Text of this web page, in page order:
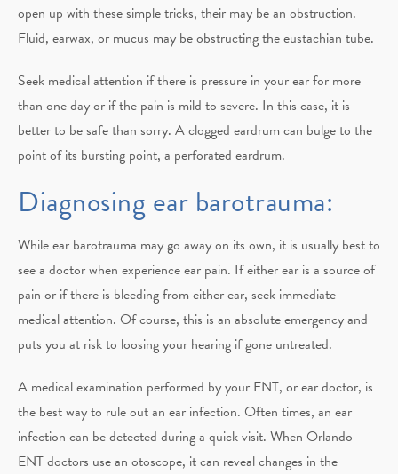
open up with these simple tricks, their may be an obstruction.
Fluid, earwax, or mucus may be obstructing the eustachian tube.
Seek medical attention if there is pressure in your ear for more
than one day or if the pain is mild to severe. In this case, it is
better to be safe than sorry. A clogged eardrum can bulge to the
point of its bursting point, a perforated eardrum.
Diagnosing ear barotrauma:
While ear barotrauma may go away on its own, it is usually best to
see a doctor when experience ear pain. If either ear is a source of
pain or if there is bleeding from either ear, seek immediate
medical attention. Of course, this is an absolute emergency and
puts you at risk to loosing your hearing if gone untreated.
A medical examination performed by your ENT, or ear doctor, is
the best way to rule out an ear infection. Often times, an ear
infection can be detected during a quick visit. When Orlando
ENT doctors use an otoscope, it can reveal changes in the